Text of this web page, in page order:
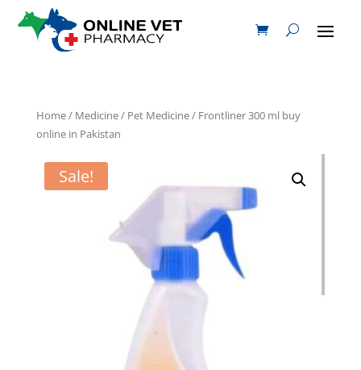
Home/ Medicine/ Pet Medicine/ Frontliner 300 ml buy
online in Pakistan
Sale!